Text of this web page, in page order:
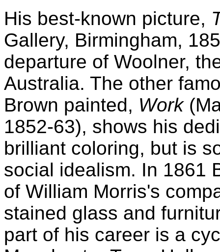
His best-known picture,
Gallery, Birmingham,
departure of Woolner,
Australia. The other
Brown painted, Work
1852-63), shows his
brilliant coloring, but is
social idealism. In 1861
of William Morris's
stained glass and
part of his career is a